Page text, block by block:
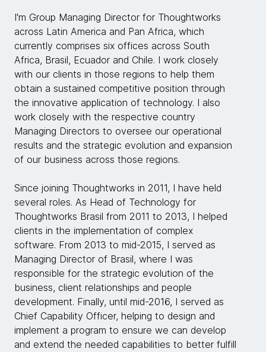
I'm Group Managing Director for Thoughtworks
across Latin America and Pan Africa, which
currently comprises six offices across South
Africa, Brasil, Ecuador and Chile. I work closely
with our clients in those regions to help them
obtain a sustained competitive position through
the innovative application of technology. I also
work closely with the respective country
Managing Directors to oversee our operational
results and the strategic evolution and expansion
of our business across those regions.
Since joining Thoughtworks in 2011, I have held
several roles. As Head of Technology for
Thoughtworks Brasil from 2011 to 2013, I helped
clients in the implementation of complex
software. From 2013 to mid-2015, I served as
Managing Director of Brasil, where I was
responsible for the strategic evolution of the
business, client relationships and people
development. Finally, until mid-2016, I served as
Chief Capability Officer, helping to design and
implement a program to ensure we can develop
and extend the needed capabilities to better fulfill